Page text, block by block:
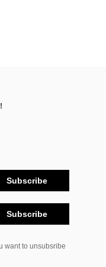
Subscribe
Subscribe
want to unsubsribe